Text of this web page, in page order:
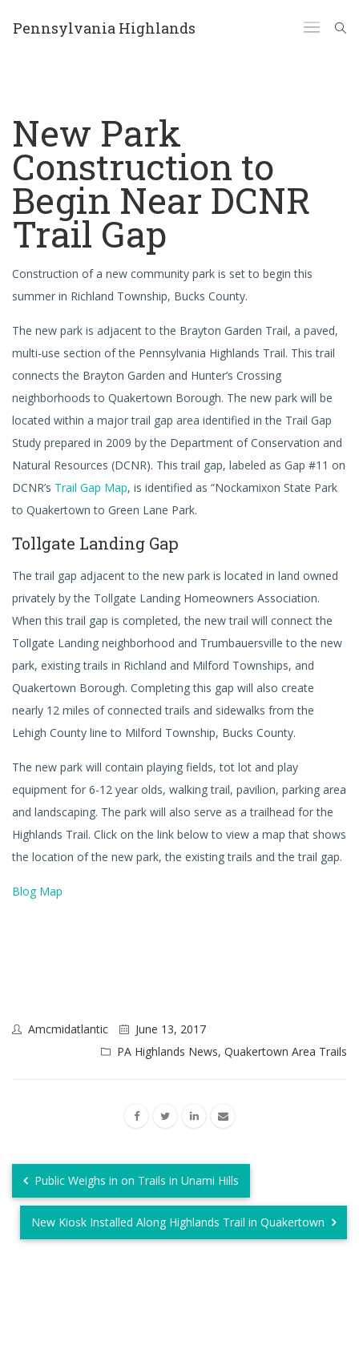
Pennsylvania Highlands
New Park
Construction to
Begin Near DCNR
Trail Gap
Construction of a new community park is set to begin this
summer in Richland Township, Bucks County.
The new park is adjacent to the Brayton Garden Trail, a paved,
multi-use section of the Pennsylvania Highlands Trail. This trail
connects the Brayton Garden and Hunter’s Crossing
neighborhoods to Quakertown Borough. The new park will be
located within a major trail gap area identified in the Trail Gap
Study prepared in 2009 by the Department of Conservation and
Natural Resources (DCNR). This trail gap, labeled as Gap #11 on
DCNR’s Trail Gap Map, is identified as “Nockamixon State Park
to Quakertown to Green Lane Park.
Tollgate Landing Gap
The trail gap adjacent to the new park is located in land owned
privately by the Tollgate Landing Homeowners Association.
When this trail gap is completed, the new trail will connect the
Tollgate Landing neighborhood and Trumbauersville to the new
park, existing trails in Richland and Milford Townships, and
Quakertown Borough. Completing this gap will also create
nearly 12 miles of connected trails and sidewalks from the
Lehigh County line to Milford Township, Bucks County.
The new park will contain playing fields, tot lot and play
equipment for 6-12 year olds, walking trail, pavilion, parking area
and landscaping. The park will also serve as a trailhead for the
Highlands Trail. Click on the link below to view a map that shows
the location of the new park, the existing trails and the trail gap.
Blog Map
Amcmidatlantic
June 13, 2017
PA Highlands News, Quakertown Area Trails
Public Weighs in on Trails in Unami Hills
New Kiosk Installed Along Highlands Trail in Quakertown